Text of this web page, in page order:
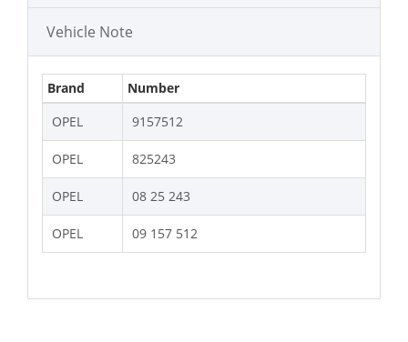
Vehicle Note
Brand
Number
OPEL
9157512
OPEL 825243
OPEL 08 25 243
OPEL 09 157 512